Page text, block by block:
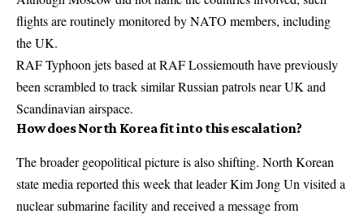
flights are routinely monitored by NATO members, including
the UK.
RAF Typhoon jets based at RAF Lossiemouth have previously
been scrambled to track similar Russian patrols near UK and
Scandinavian airspace.
How does North Korea fit into this escalation?
The broader geopolitical picture is also shifting. North Korean
state media reported this week that leader Kim Jong Un visited a
nuclear submarine facility and received a message from